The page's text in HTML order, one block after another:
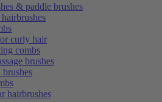
& paddle brushes
curly hair
combs
brushes
brushes
hairbrushes